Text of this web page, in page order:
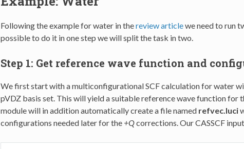
Following the example for water in thereview articlewe need to run
possible to do it in one step we will split the task in two.
Step 1: Get reference wave function and
We first start with a multiconfigurational SCF calculation for water
pVDZ basis set. This will yield a suitable reference wave function for
module will in addition automatically create a file named refvec.luci
configurations needed later for the +Qcorrections. Our CASSCF input